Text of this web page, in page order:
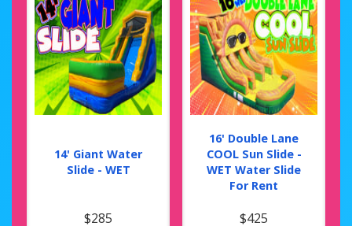
14' Giant Water
Slide - WET
$285
16' Double Lane
COOL Sun Slide -
WET Water Slide
For Rent
$425